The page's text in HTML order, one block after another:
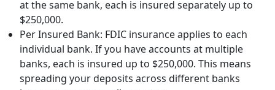
at the same bank, each is insured separately up to
$250,000.
Per Insured Bank: FDIC insurance applies to each
individual bank. If you have accounts at multiple
banks, each is insured up to $250,000. This means
spreading your deposits across different banks